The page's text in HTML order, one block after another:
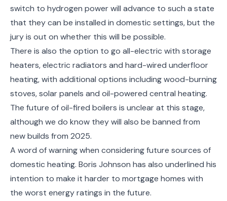
switch to hydrogen power will advance to such a state
that they can be installed in domestic settings, but the
jury is out on whether this will be possible.
There is also the option to go all-electric with storage
heaters, electric radiators and hard-wired underfloor
heating, with additional options including wood-burning
stoves, solar panels and oil-powered central heating.
The future of oil-fired boilers is unclear at this stage,
although we do know they will also be banned from
new builds from 2025.
A word of warning when considering future sources of
domestic heating. Boris Johnson has also underlined his
intention to make it harder to mortgage homes with
the worst energy ratings in the future.